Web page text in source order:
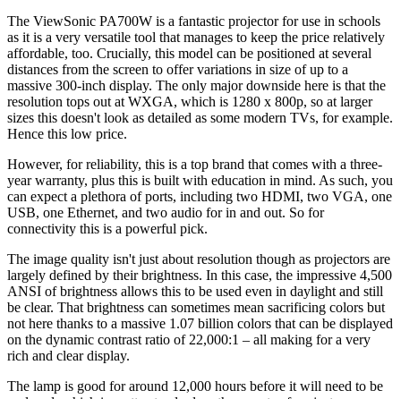
The ViewSonic PA700W is a fantastic projector for use in schools
as it is a very versatile tool that manages to keep the price relatively
affordable, too. Crucially, this model can be positioned at several
distances from the screen to offer variations in size of up to a
massive 300-inch display. The only major downside here is that the
resolution tops out at WXGA, which is 1280 x 800p, so at larger
sizes this doesn't look as detailed as some modern TVs, for example.
Hence this low price.
However, for reliability, this is a top brand that comes with a three-
year warranty, plus this is built with education in mind. As such, you
can expect a plethora of ports, including two HDMI, two VGA, one
USB, one Ethernet, and two audio for in and out. So for
connectivity this is a powerful pick.
The image quality isn't just about resolution though as projectors are
largely defined by their brightness. In this case, the impressive 4,500
ANSI of brightness allows this to be used even in daylight and still
be clear. That brightness can sometimes mean sacrificing colors but
not here thanks to a massive 1.07 billion colors that can be displayed
on the dynamic contrast ratio of 22,000:1 – all making for a very
rich and clear display.
The lamp is good for around 12,000 hours before it will need to be